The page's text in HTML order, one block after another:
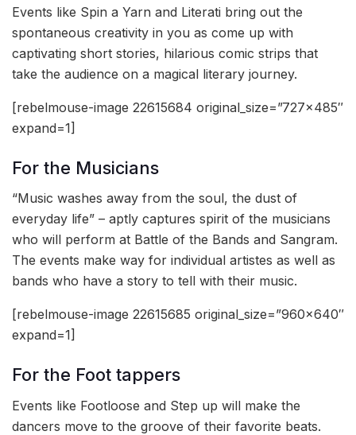
Events like Spin a Yarn and Literati bring out the
spontaneous creativity in you as come up with
captivating short stories, hilarious comic strips that
take the audience on a magical literary journey.
[rebelmouse-image 22615684 original_size=”727×485″
expand=1]
For the Musicians
“Music washes away from the soul, the dust of
everyday life” – aptly captures spirit of the musicians
who will perform at Battle of the Bands and Sangram.
The events make way for individual artistes as well as
bands who have a story to tell with their music.
[rebelmouse-image 22615685 original_size=”960×640″
expand=1]
For the Foot tappers
Events like Footloose and Step up will make the
dancers move to the groove of their favorite beats.